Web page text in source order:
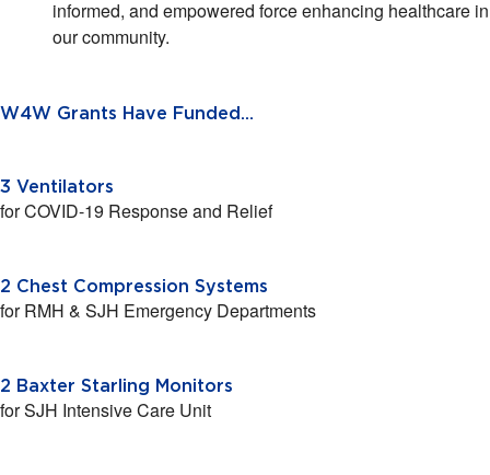
informed, and empowered force enhancing healthcare in
our community.
W4W Grants Have Funded...
3 Ventilators
for COVID-19 Response and Relief
2 Chest Compression Systems
for RMH & SJH Emergency Departments
2 Baxter Starling Monitors
for SJH Intensive Care Unit